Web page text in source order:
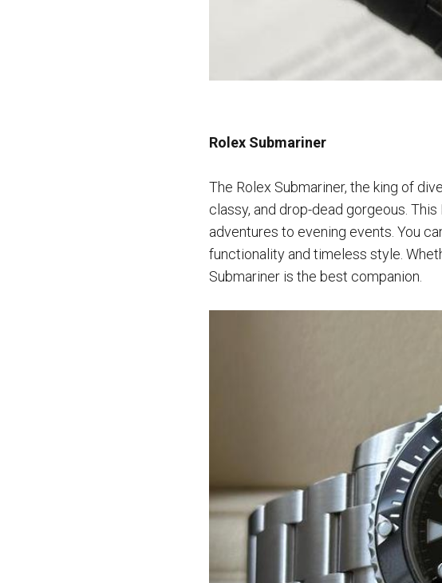
Rolex Submariner
The Rolex Submariner, the king of
classy, and drop-dead gorgeous.
adventures to evening events. You
functionality and timeless style.
Submariner is the best companion.